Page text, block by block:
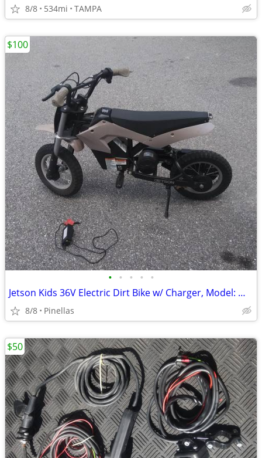
8/8 534mi TAMPA
• • • • •
Jetson Kids 36V Electric Dirt Bike w/ Charger, Model: MY8035
8/8 Pinellas
$100
$50